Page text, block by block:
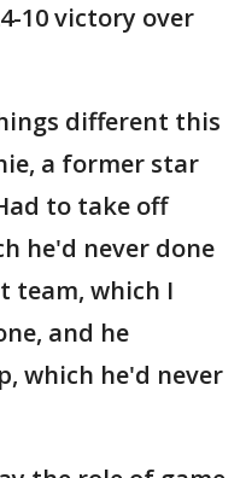
10 victory over
different this
a former star
to take off
he'd never done
team, which I
and he
which he'd never